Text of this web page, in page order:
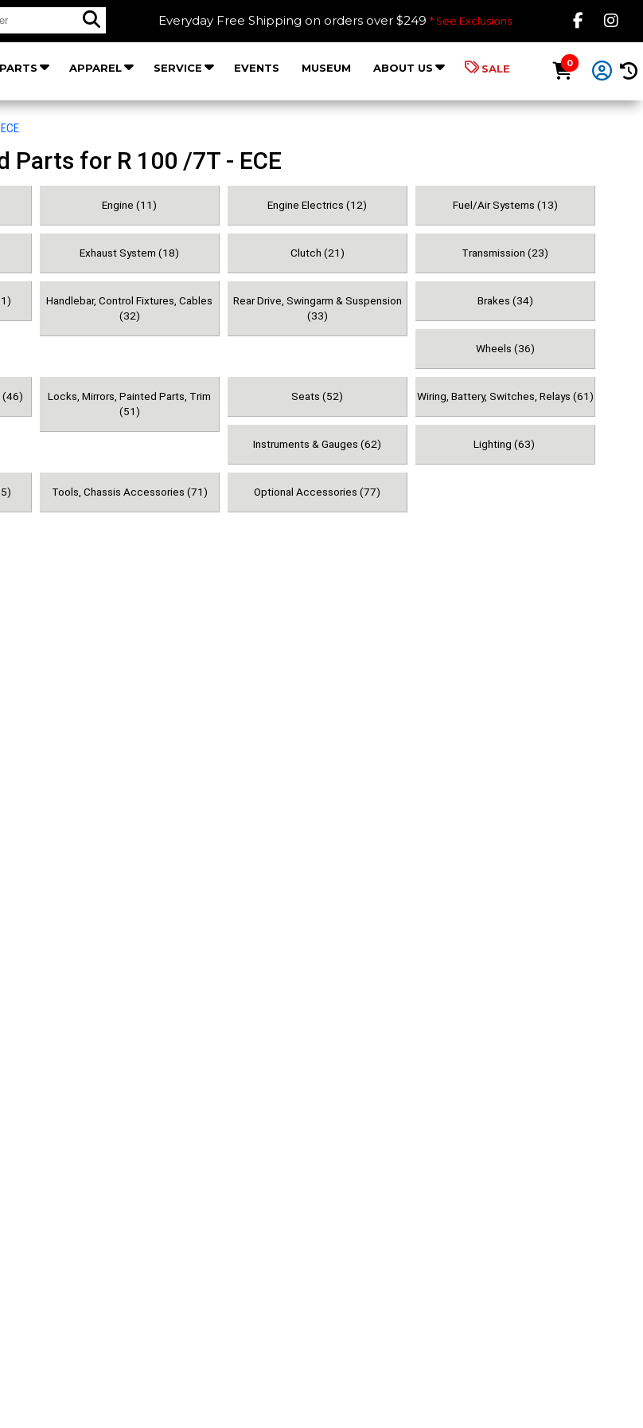
Everyday Free Shipping on orders over $249 * See Exclusions Like
PARTS APPAREL SERVICE EVENTS MUSEUM ABOUT US SALE 0
Parts for R 100 /7T - ECE
Engine (11) Engine Electrics (12) Fuel/Air Systems (13)
Exhaust System (18) Clutch (21) Transmission (23)
Handlebar, Control Fixtures, Cables
(32)
Rear Drive, Swingarm & Suspension
(33)
Brakes (34)
Wheels (36)
(46)
Locks, Mirrors, Painted Parts, Trim
(51)
Seats (52) Wiring, Battery, Switches, Relays (61)
Instruments & Gauges (62) Lighting (63)
Tools, Chassis Accessories (71) Optional Accessories (77)